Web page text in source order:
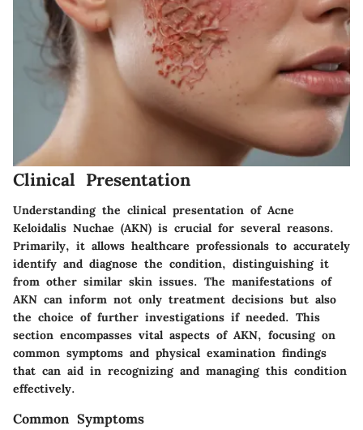
Clinical Presentation
Understanding the clinical presentation of Acne
Keloidalis Nuchae (AKN) is crucial for several reasons.
Primarily, it allows healthcare professionals to accurately
identify and diagnose the condition, distinguishing it
from other similar skin issues. The manifestations of
AKN can inform not only treatment decisions but also
the choice of further investigations if needed. This
section encompasses vital aspects of AKN, focusing on
common symptoms and physical examination findings
that can aid in recognizing and managing this condition
effectively.
Common Symptoms